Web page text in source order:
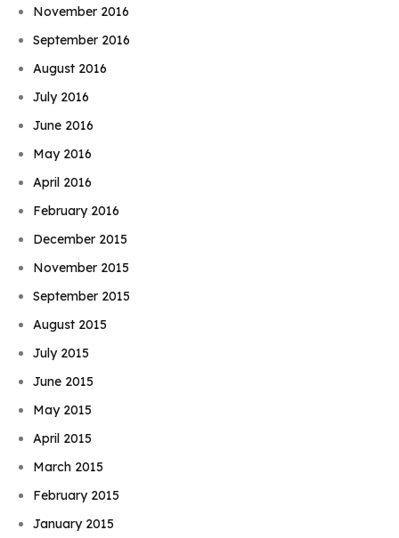
November 2016
September 2016
August 2016
July 2016
June 2016
May 2016
April 2016
February 2016
December 2015
November 2015
September 2015
August 2015
July 2015
June 2015
May 2015
April 2015
March 2015
February 2015
January 2015